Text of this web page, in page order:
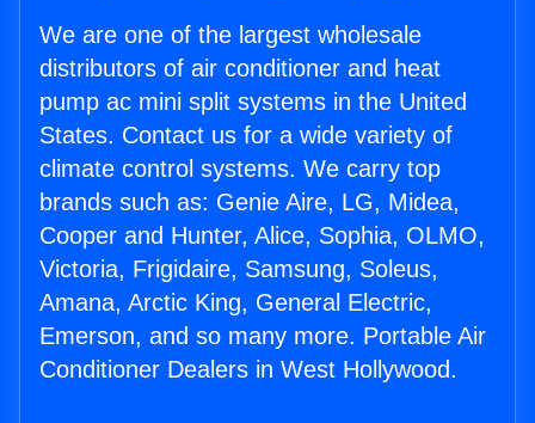
We are one of the largest wholesale
distributors of air conditioner and heat
pump ac mini split systems in the United
States. Contact us for a wide variety of
climate control systems. We carry top
brands such as: Genie Aire, LG, Midea,
Cooper and Hunter, Alice, Sophia, OLMO,
Victoria, Frigidaire, Samsung, Soleus,
Amana, Arctic King, General Electric,
Emerson, and so many more. Portable Air
Conditioner Dealers in West Hollywood.